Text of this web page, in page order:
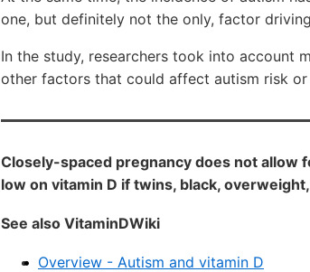
one, but definitely not the only, factor
In the study, researchers took into account
other factors that could affect autism risk
Closely-spaced pregnancy does not allow
low on vitamin D if twins, black,
See also VitaminDWiki
Overview - Autism and vitamin D